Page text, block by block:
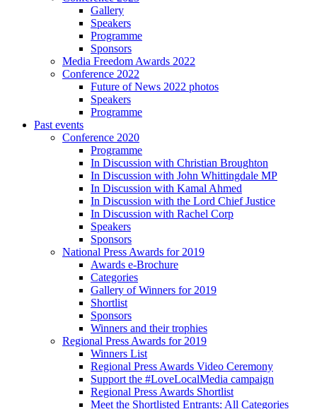
Gallery
Speakers
Programme
Sponsors
Media Freedom Awards 2022
Conference 2022
Future of News 2022 photos
Speakers
Programme
Past events
Conference 2020
Programme
In Discussion with Christian Broughton
In Discussion with John Whittingdale MP
In Discussion with Kamal Ahmed
In Discussion with the Lord Chief Justice
In Discussion with Rachel Corp
Speakers
Sponsors
National Press Awards for 2019
Awards e-Brochure
Categories
Gallery of Winners for 2019
Shortlist
Sponsors
Winners and their trophies
Regional Press Awards for 2019
Winners List
Regional Press Awards Video Ceremony
Support the #LoveLocalMedia campaign
Regional Press Awards Shortlist
Meet the Shortlisted Entrants: All Categories